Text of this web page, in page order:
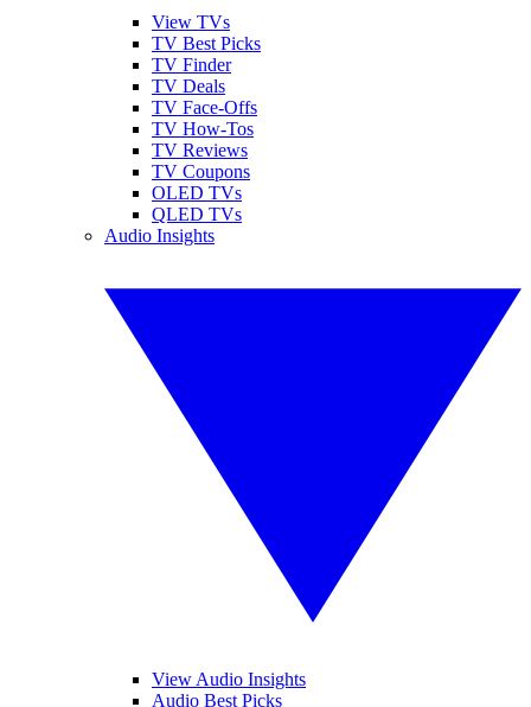
View TVs
TV Best Picks
TV Finder
TV Deals
TV Face-Offs
TV How-Tos
TV Reviews
TV Coupons
OLED TVs
QLED TVs
Audio Insights
View Audio Insights
Audio Best Picks